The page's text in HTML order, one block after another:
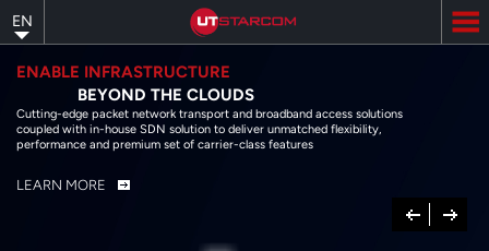
to
main
content
EN
ENABLE INFRASTRUCTURE
BEYOND THE CLOUDS
Cutting-edge packet network transport and broadband access solutions
coupled with in-house SDN solution to deliver unmatched flexibility,
performance and premium set of carrier-class features
LEARN MORE
Previous
Next